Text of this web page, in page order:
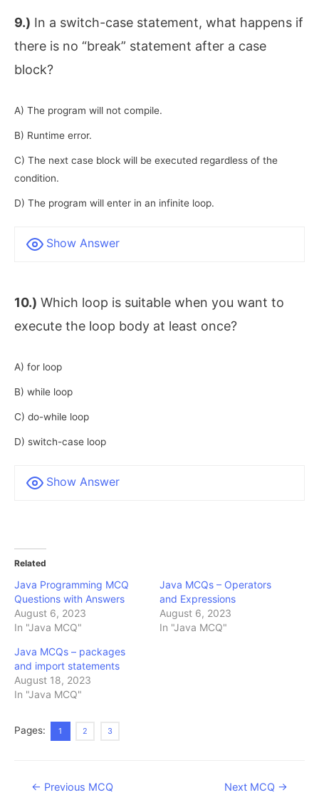
9.) In a switch-case statement, what happens if
there is no “break” statement after a case
block?
A) The program will not compile.
B) Runtime error.
C) The next case block will be executed regardless of the
condition.
D) The program will enter in an infinite loop.
Show Answer
10.) Which loop is suitable when you want to
execute the loop body at least once?
A) for loop
B) while loop
C) do-while loop
D) switch-case loop
Show Answer
Related
Java Programming MCQ
Questions with Answers
August 6, 2023
In "Java MCQ"
Java MCQs – Operators
and Expressions
August 6, 2023
In "Java MCQ"
Java MCQs – packages
and import statements
August 18, 2023
In "Java MCQ"
Pages: 1 2 3
Post
← Previous MCQ Next MCQ →